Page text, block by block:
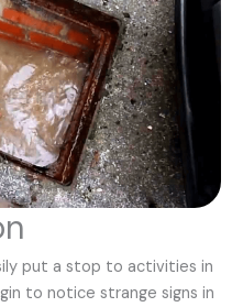
put a stop to activities in
to notice strange signs in